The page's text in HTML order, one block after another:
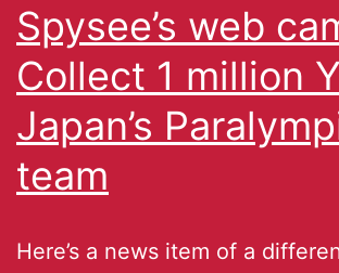
Spysee’s web
Collect 1 million
Japan’s
team
Here’s a news item of a